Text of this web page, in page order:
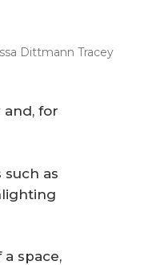
Dittmann Tracey
and, for
as
space,